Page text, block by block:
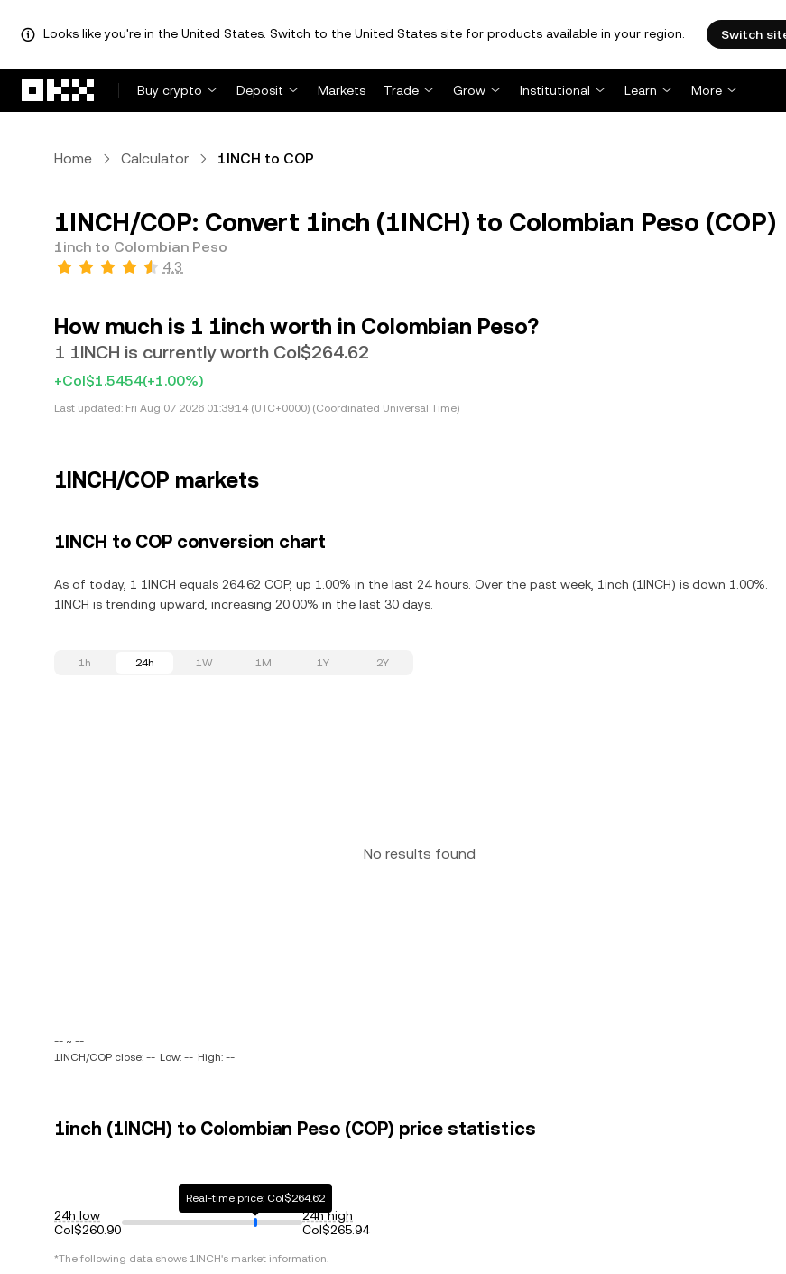
Looks like you're in the United States. Switch to the United States site for products available in your region. Switch
Buy crypto
Deposit Markets Trade Grow Institutional Learn More
Home Calculator 1INCH to COP
1INCH/COP: Convert 1inch (1INCH) to Colombian Peso (COP)
1inch to Colombian Peso
4.3
How much is 1 1inch worth in Colombian Peso?
1 1INCH is currently worth Col$264.62
+Col$1.5454(+1.00%)
Last updated: Fri Aug 07 2026 01:39:14 (UTC+0000) (Coordinated Universal Time)
1INCH/COP markets
1INCH to COP conversion chart
As of today, 1 1INCH equals 264.62 COP, up 1.00% in the last 24 hours. Over the past week, 1inch (1INCH) is down 1.00%.
1INCH is trending upward, increasing 20.00% in the last 30 days.
1h 24h 1W 1M 1Y 2Y
No results found
-- ~ --
1INCH/COP close: -- Low: -- High: --
1inch (1INCH) to Colombian Peso (COP) price statistics
24h low
Col$260.90
Real-time price: Col$264.62
24h high
Col$265.94
*The following data shows 1INCH's market information.